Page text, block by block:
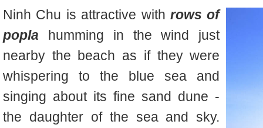
Ninh Chu is attractive with rows of
popla humming in the wind just
nearby the beach as if they were
whispering to the blue sea and
singing about its fine sand dune -
the daughter of the sea and sky.